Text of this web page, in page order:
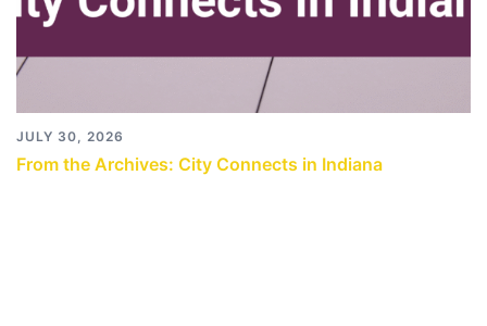
JULY 30, 2026
From the Archives: City Connects in Indiana